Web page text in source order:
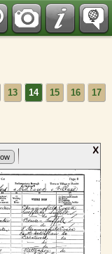
13 14 15 16 17